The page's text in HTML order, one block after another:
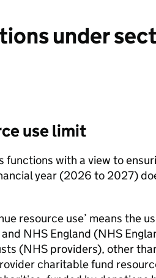
under
use limit
functions with a view to
year (2026 to 2027)
resource use’ means the
NHS England (NHS
(NHS providers), other
charitable fund